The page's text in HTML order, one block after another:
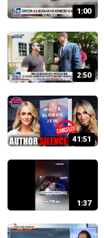
1:00
2:50
41:51
1:37